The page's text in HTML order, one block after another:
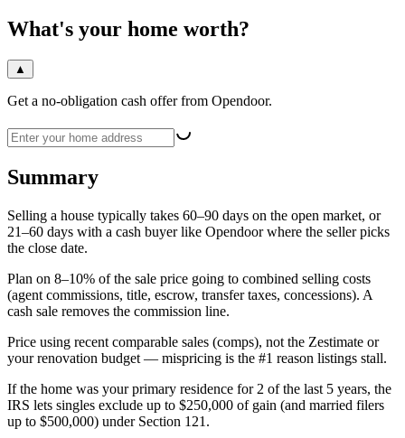
What's your home worth?
▲
Get a no-obligation cash offer from Opendoor.
Summary
Selling a house typically takes 60–90 days on the open market, or
21–60 days with a cash buyer like Opendoor where the seller picks
the close date.
Plan on 8–10% of the sale price going to combined selling costs
(agent commissions, title, escrow, transfer taxes, concessions). A
cash sale removes the commission line.
Price using recent comparable sales (comps), not the Zestimate or
your renovation budget — mispricing is the #1 reason listings stall.
If the home was your primary residence for 2 of the last 5 years, the
IRS lets singles exclude up to $250,000 of gain (and married filers
up to $500,000) under Section 121.